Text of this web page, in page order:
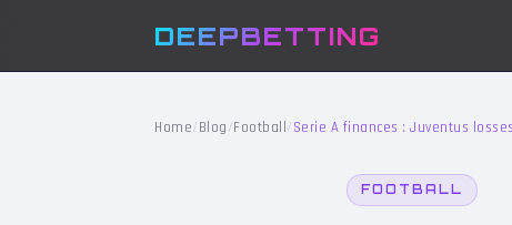
DEEPBETTING
Home/Blog/Football /Serie A finances : Juventus
FOOTBALL